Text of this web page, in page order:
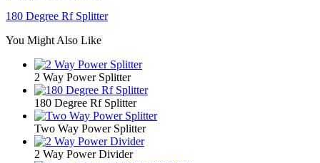
180 Degree Rf Splitter
You Might Also Like
2 Way Power Splitter
180 Degree Rf Splitter
Two Way Power Splitter
2 Way Power Divider